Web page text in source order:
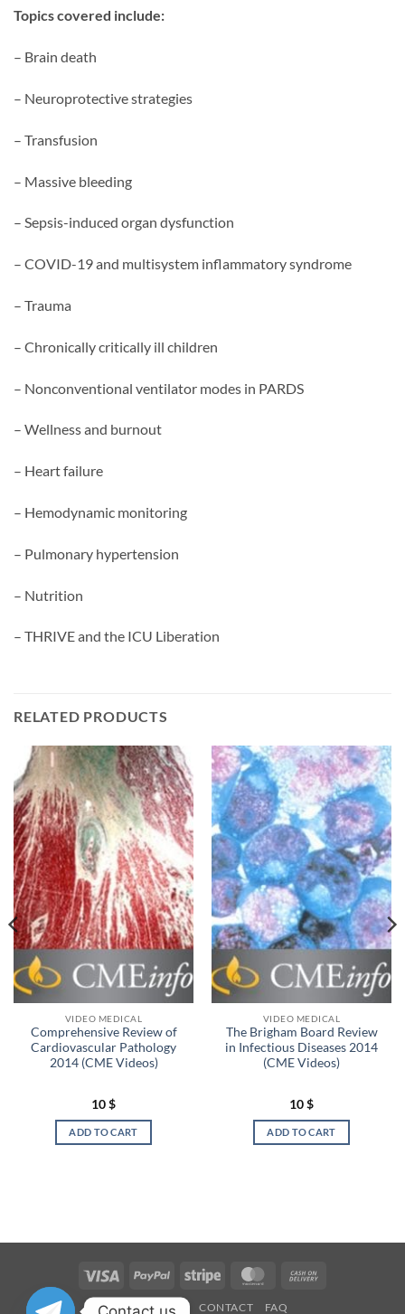
Topics covered include:
– Brain death
– Neuroprotective strategies
– Transfusion
– Massive bleeding
– Sepsis-induced organ dysfunction
– COVID-19 and multisystem inflammatory syndrome
– Trauma
– Chronically critically ill children
– Nonconventional ventilator modes in PARDS
– Wellness and burnout
– Heart failure
– Hemodynamic monitoring
– Pulmonary hypertension
– Nutrition
– THRIVE and the ICU Liberation
RELATED PRODUCTS
VIDEO MEDICAL
Comprehensive Review of
Cardiovascular Pathology
2014 (CME Videos)
10$
ADD TO CART
VIDEO MEDICAL
The Brigham Board Review
in Infectious Diseases 2014
(CME Videos)
10$
ADD TO CART
Visa PayPal Stripe MasterCard
OUR STORES CONTACT FAQ